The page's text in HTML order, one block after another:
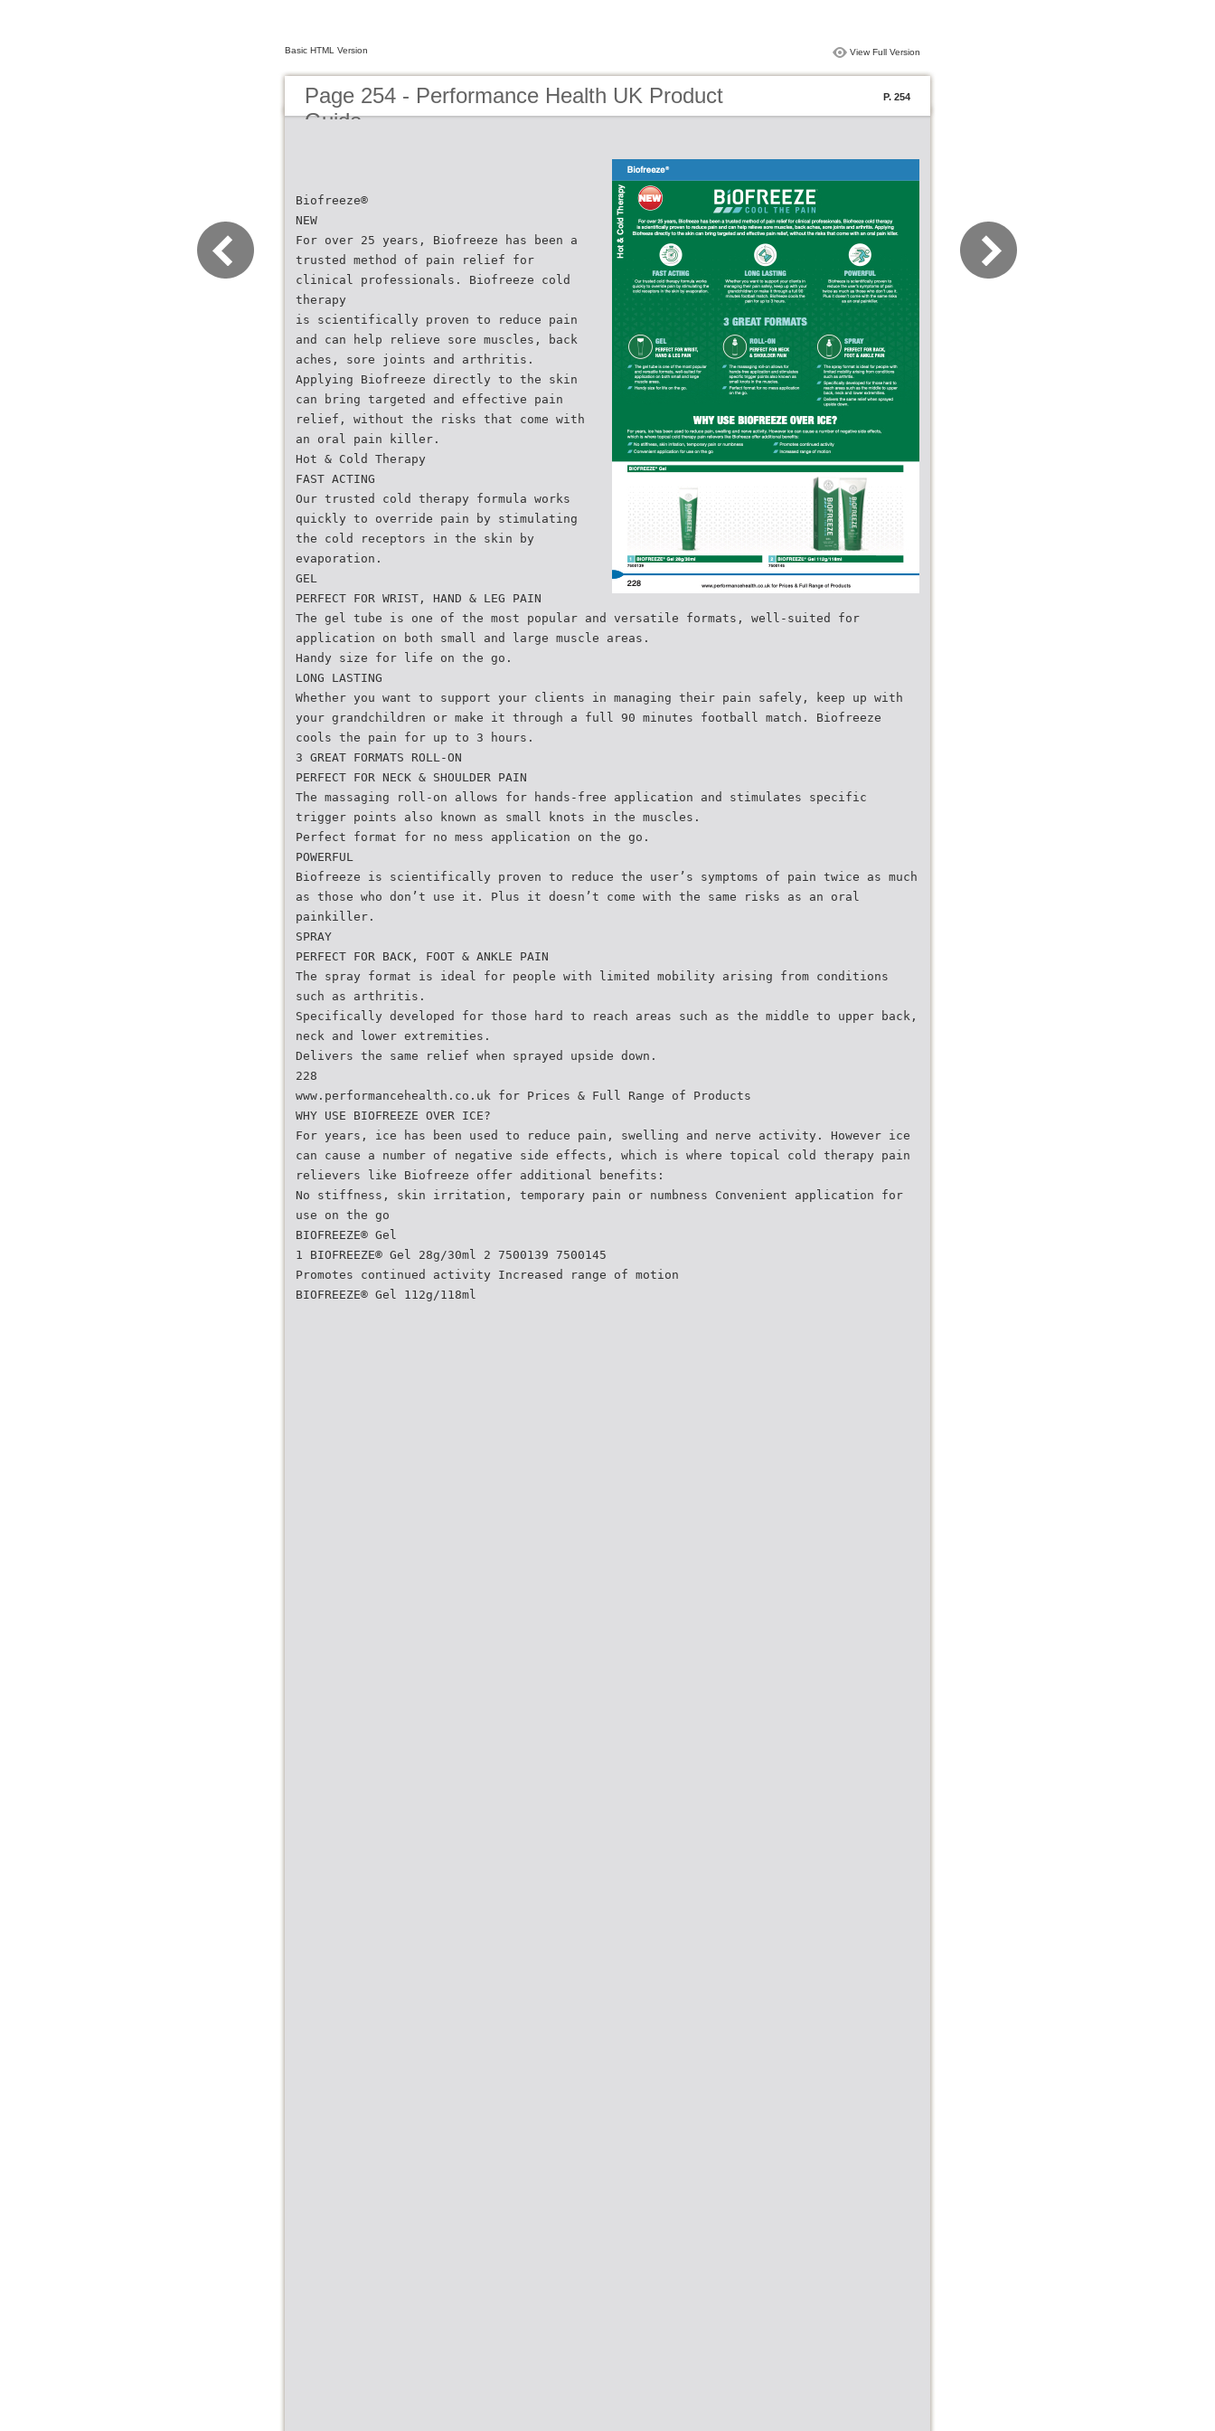
Basic HTML Version View Full Version
Page 254 - Performance Health UK Product
Guide
P. 254
Biofreeze®
NEW
For over 25 years, Biofreeze has been a
trusted method of pain relief for
clinical professionals. Biofreeze cold
therapy
is scientifically proven to reduce pain
and can help relieve sore muscles, back
aches, sore joints and arthritis.
Applying Biofreeze directly to the skin
can bring targeted and effective pain
relief, without the risks that come with
an oral pain killer.
Hot & Cold Therapy
FAST ACTING
Our trusted cold therapy formula works
quickly to override pain by stimulating
the cold receptors in the skin by
evaporation.
GEL
PERFECT FOR WRIST, HAND & LEG PAIN
The gel tube is one of the most popular and versatile formats, well-suited for
application on both small and large muscle areas.
Handy size for life on the go.
LONG LASTING
Whether you want to support your clients in managing their pain safely, keep up with
your grandchildren or make it through a full 90 minutes football match. Biofreeze
cools the pain for up to 3 hours.
3 GREAT FORMATS ROLL-ON
PERFECT FOR NECK & SHOULDER PAIN
The massaging roll-on allows for hands-free application and stimulates specific
trigger points also known as small knots in the muscles.
Perfect format for no mess application on the go.
POWERFUL
Biofreeze is scientifically proven to reduce the user’s symptoms of pain twice as much
as those who don’t use it. Plus it doesn’t come with the same risks as an oral
painkiller.
SPRAY
PERFECT FOR BACK, FOOT & ANKLE PAIN
The spray format is ideal for people with limited mobility arising from conditions
such as arthritis.
Specifically developed for those hard to reach areas such as the middle to upper back,
neck and lower extremities.
Delivers the same relief when sprayed upside down.
228
www.performancehealth.co.uk for Prices & Full Range of Products
WHY USE BIOFREEZE OVER ICE?
For years, ice has been used to reduce pain, swelling and nerve activity. However ice
can cause a number of negative side effects, which is where topical cold therapy pain
relievers like Biofreeze offer additional benefits:
No stiffness, skin irritation, temporary pain or numbness Convenient application for
use on the go
BIOFREEZE® Gel
1 BIOFREEZE® Gel 28g/30ml 2 7500139 7500145
Promotes continued activity Increased range of motion
BIOFREEZE® Gel 112g/118ml